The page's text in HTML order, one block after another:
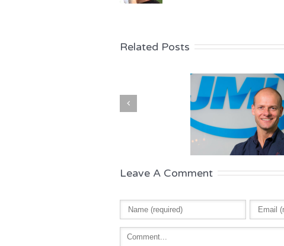
Related Posts
Leave A Comment